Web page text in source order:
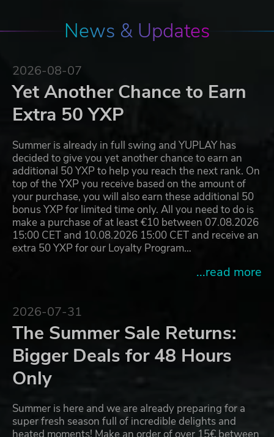
News & Updates
2026-08-07
Yet Another Chance to Earn
Extra 50 YXP
Summer is already in full swing and YUPLAY has
decided to give you yet another chance to earn an
additional 50 YXP to help you reach the next rank. On
top of the YXP you receive based on the amount of
your purchase, you will also earn these additional 50
bonus YXP for limited time only. All you need to do is
make a purchase of at least €10 between 07.08.2026
15:00 CET and 10.08.2026 15:00 CET and receive an
extra 50 YXP for our Loyalty Program…
...read more
2026-07-31
The Summer Sale Returns:
Bigger Deals for 48 Hours
Only
Summer is here and we are already preparing for a
super fresh season full of incredible delights and